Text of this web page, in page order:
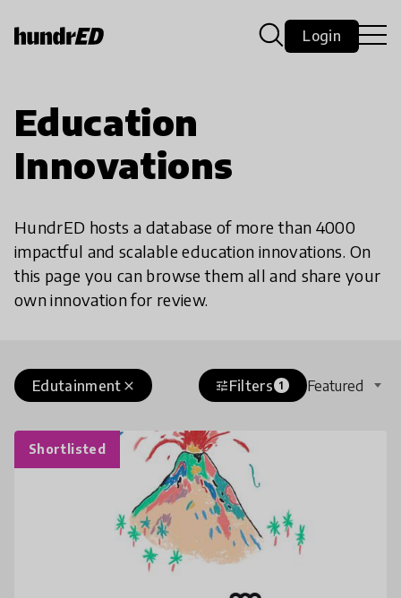
Login
Education
Innovations
HundrED hosts a database of more than 4000
impactful and scalable education innovations. On
this page you can browse them all and share your
own innovation for review.
close
Edutainment tuneFilters 1 Featured
Shortlisted